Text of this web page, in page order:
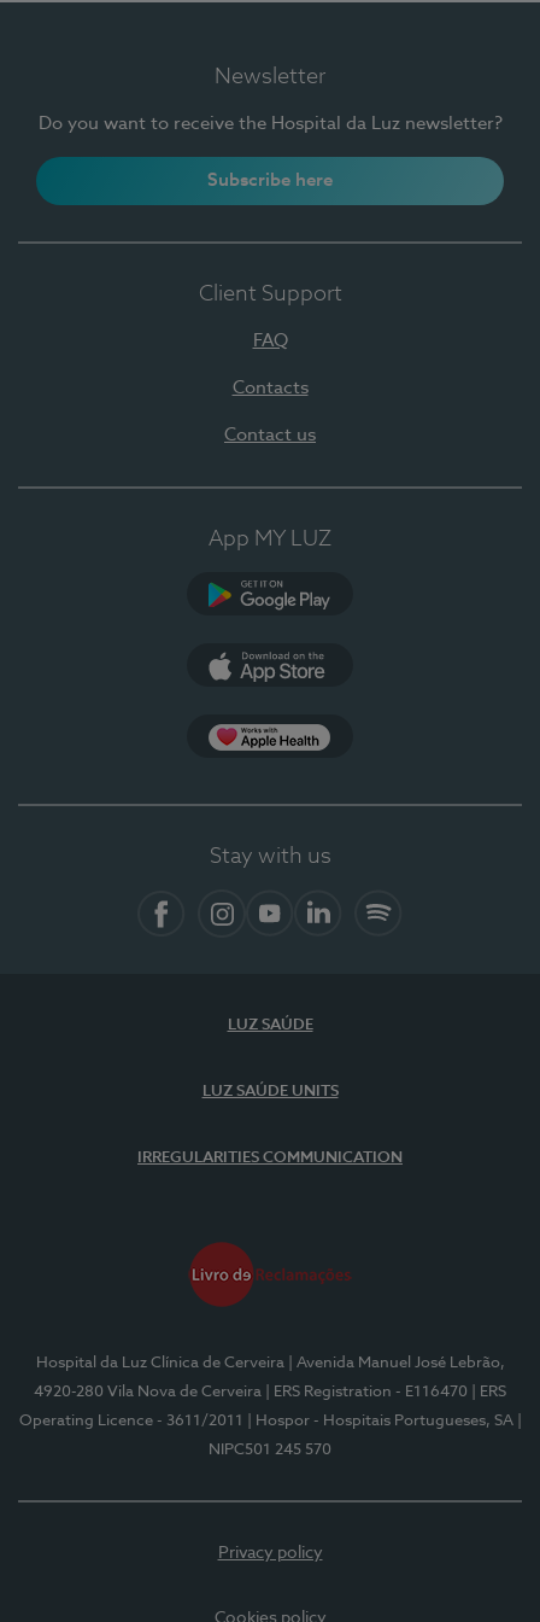
Newsletter
Do you want to receive the Hospital da Luz newsletter?
Subscribe here
Client Support
FAQ
Contacts
Contact us
App MY LUZ
Stay with us
LUZ SAÚDE
LUZ SAÚDE UNITS
IRREGULARITIES COMMUNICATION
Hospital da Luz Clínica de Cerveira
| Avenida Manuel José Lebrão,
4920-280 Vila Nova de Cerveira
| ERS Registration - E116470
| ERS
Operating Licence - 3611/2011
| Hospor - Hospitais Portugueses, SA
NIPC501 245 570
Privacy policy
Cookies policy